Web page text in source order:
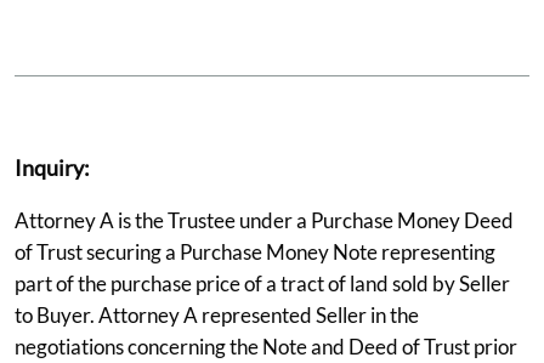
Inquiry:
Attorney A is the Trustee under a Purchase Money Deed
of Trust securing a Purchase Money Note representing
part of the purchase price of a tract of land sold by Seller
to Buyer. Attorney A represented Seller in the
negotiations concerning the Note and Deed of Trust prior